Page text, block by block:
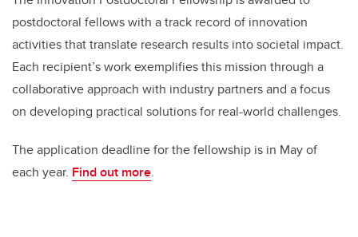
postdoctoral fellows with a track record of innovation
activities that translate research results into societal impact.
Each recipient’s work exemplifies this mission through a
collaborative approach with industry partners and a focus
on developing practical solutions for real-world challenges.
The application deadline for the fellowship is in May of
each year. Find out more.